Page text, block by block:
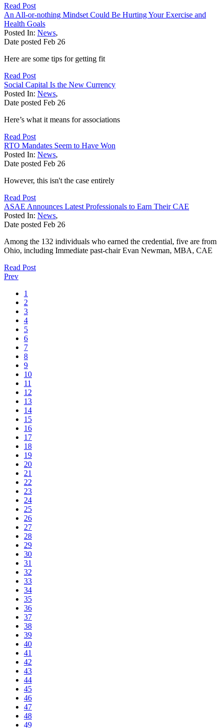
Read Post
An All-or-nothing Mindset Could Be Hurting Your Exercise and
Health Goals
Posted In: News,
Date posted Feb 26
Here are some tips for getting fit
Read Post
Social Capital Is the New Currency
Posted In: News,
Date posted Feb 26
Here’s what it means for associations
Read Post
RTO Mandates Seem to Have Won
Posted In: News,
Date posted Feb 26
However, this isn't the case entirely
Read Post
ASAE Announces Latest Professionals to Earn Their CAE
Posted In: News,
Date posted Feb 26
Among the 132 individuals who earned the credential, five are from
Ohio, including Immediate past-chair Evan Newman, MBA, CAE
Read Post
Prev
1
2
3
4
5
6
7
8
9
10
11
12
13
14
15
16
17
18
19
20
21
22
23
24
25
26
27
28
29
30
31
32
33
34
35
36
37
38
39
40
41
42
43
44
45
46
47
48
49